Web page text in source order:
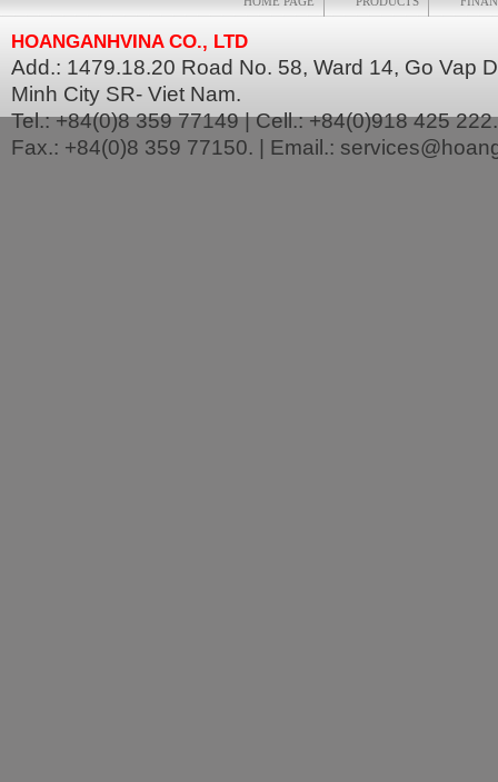
HOANGANHVINA CO., LTD
Add.: 1479.18.20 Road No. 58, Ward 14, Go Vap
Minh City SR- Viet Nam.
Tel.: +84(0)8 359 77149 | Cell.: +84(0)918 425 222.
Fax.: +84(0)8 359 77150. | Email.: